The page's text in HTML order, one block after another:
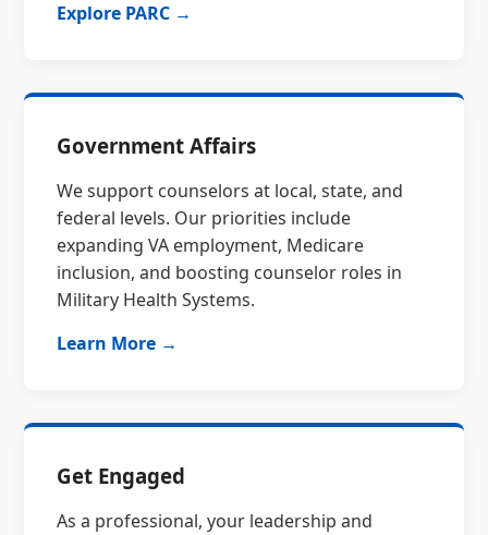
Explore PARC →
Government Affairs
We support counselors at local, state, and
federal levels. Our priorities include
expanding VA employment, Medicare
inclusion, and boosting counselor roles in
Military Health Systems.
Learn More →
Get Engaged
As a professional, your leadership and